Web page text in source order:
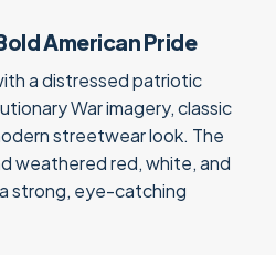
American Pride
a distressed patriotic
War imagery, classic
streetwear look. The
weathered red, white, and
strong, eye-catching